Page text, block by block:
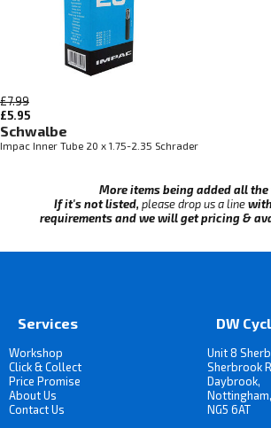
£7.99
£5.95
Schwalbe
Impac Inner Tube 20 x 1.75-2.35 Schrader
More items being added all the
If it's not listed, please drop us a line
requirements and we will get pricing &
Services
Workshop
Click & Collect
Price Promise
About Us
Contact Us
DW
Unit 8
Sherbrook
Daybrook,
Nottingham,
NG5 6AT